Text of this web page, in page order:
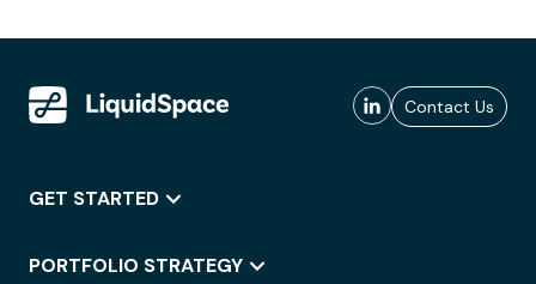
Contact Us
GET STARTED
PORTFOLIO STRATEGY